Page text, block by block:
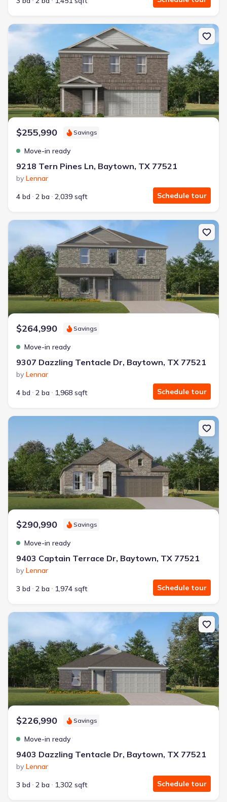
New construction Single-Family house 9218 Tern Pines Ln,
$255,990 Savings
Move-in ready
9218 Tern Pines Ln, Baytown, TX 77521
by Lennar
4 bd
2 ba 2,039 sqft Schedule tour
New construction Single-Family house 9307 Dazzling Tentacle
$264,990 Savings
Move-in ready
9307 Dazzling Tentacle Dr, Baytown, TX 77521
by Lennar
4 bd
2 ba 1,968 sqft Schedule tour
New construction Single-Family house 9403 Captain Terrace Dr,
$290,990 Savings
Move-in ready
9403 Captain Terrace Dr, Baytown, TX 77521
by Lennar
3 bd
2 ba 1,974 sqft Schedule tour
New construction Single-Family house 9403 Dazzling Tentacle
$226,990 Savings
Move-in ready
9403 Dazzling Tentacle Dr, Baytown, TX 77521
by Lennar
3 bd
2 ba 1,302 sqft Schedule tour